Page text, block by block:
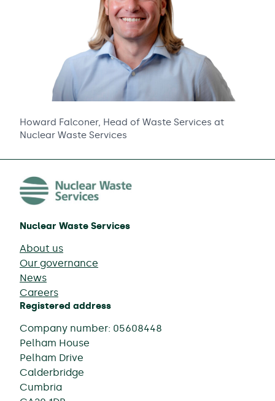
Howard Falconer, Head of Waste Services at
Nuclear Waste Services
Nuclear Waste Services
About us
Our governance
News
Careers
Registered address
Company number: 05608448
Pelham House
Pelham Drive
Calderbridge
Cumbria